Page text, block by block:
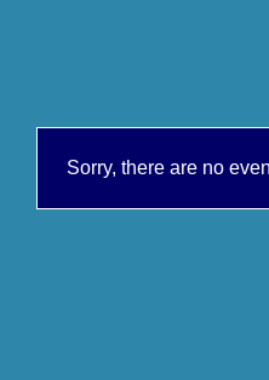
Sorry, there are no